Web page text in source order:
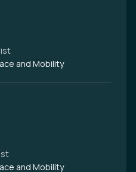
and Mobility
and Mobility